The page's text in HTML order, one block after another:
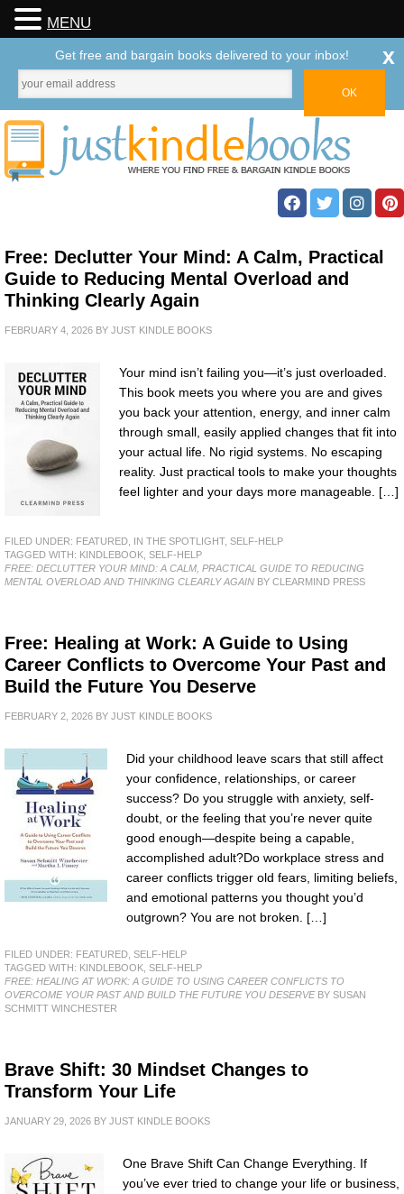
Free: Declutter Your Mind: A Calm, Practical
Guide to Reducing Mental Overload and
Thinking Clearly Again
FEBRUARY 4, 2026 BY JUST KINDLE BOOKS
Your mind isn’t failing you—it’s just overloaded.
This book meets you where you are and gives
you back your attention, energy, and inner calm
through small, easily applied changes that fit into
your actual life. No rigid systems. No escaping
reality. Just practical tools to make your thoughts
feel lighter and your days more manageable. […]
FILED UNDER: FEATURED IN THE SPOTLIGHT, SELF-HELP
TAGGED WITH: KINDLEBOOK SELF-HELP
FREE: DECLUTTER YOUR MIND: A CALM, PRACTICAL GUIDE TO REDUCING
MENTAL OVERLOAD AND THINKING CLEARLY AGAIN BY CLEARMIND PRESS
Free: Healing at Work: A Guide to Using
Career Conflicts to Overcome Your Past and
Build the Future You Deserve
FEBRUARY 2, 2026 BY JUST KINDLE BOOKS
Did your childhood leave scars that still affect
your confidence, relationships, or career
success? Do you struggle with anxiety, self-
doubt, or the feeling that you’re never quite
good enough—despite being a capable,
accomplished adult?Do workplace stress and
career conflicts trigger old fears, limiting beliefs,
and emotional patterns you thought you’d
outgrown? You are not broken. […]
FILED UNDER: FEATURED SELF-HELP
TAGGED WITH: KINDLEBOOK SELF-HELP
FREE: HEALING AT WORK: A GUIDE TO USING CAREER CONFLICTS TO
OVERCOME YOUR PAST AND BUILD THE FUTURE YOU DESERVEBY SUSAN
SCHMITT WINCHESTER
Brave Shift: 30 Mindset Changes to
Transform Your Life
JANUARY 29, 2026 BY JUST KINDLE BOOKS
One Brave Shift Can Change Everything. If
you’ve ever tried to change your life or business,
MENU
Get free and bargain books delivered to your inbox! x